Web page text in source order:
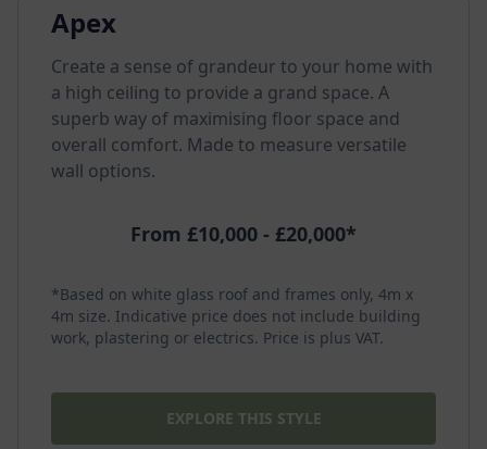
Apex
Create a sense of grandeur to your home with
a high ceiling to provide a grand space. A
superb way of maximising floor space and
overall comfort. Made to measure versatile
wall options.
From £10,000 - £20,000*
*Based on white glass roof and frames only, 4m x
4m size. Indicative price does not include building
work, plastering or electrics. Price is plus VAT.
EXPLORE THIS STYLE